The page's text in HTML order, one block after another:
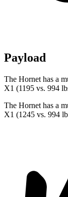
Payload
The Hornet has a
X1 (1195 vs. 994
The Hornet has a
X1 (1245 vs. 994